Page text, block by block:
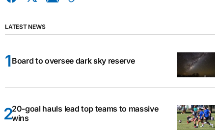
LATEST NEWS
Board to oversee dark sky reserve
20-goal hauls lead top teams to massive
wins